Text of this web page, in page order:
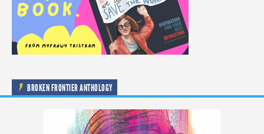
BROKEN FRONTIER ANTHOLOGY